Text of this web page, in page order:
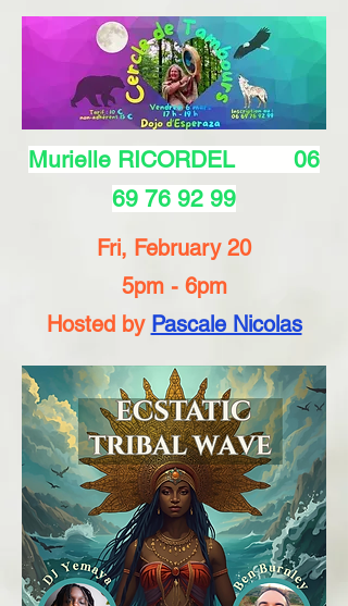
Murielle RICORDEL 06
69 76 92 99
Fri, February 20
5pm - 6pm
Hosted by Pascale Nicolas